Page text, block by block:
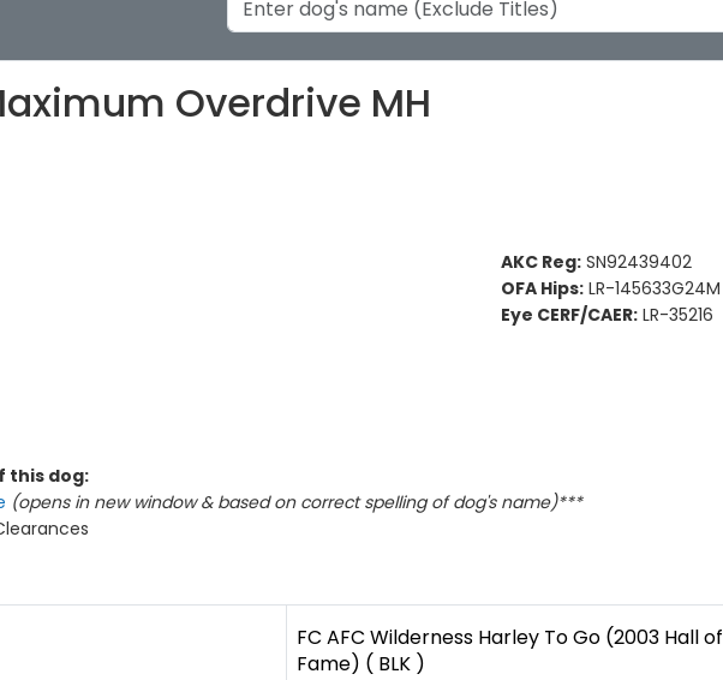
Overdrive MH
AKC Reg: SN92439402
OFA Hips: LR-145633G24M
Eye CERF/CAER: LR-35216
this dog:
(opens in new window & based on correct spelling of dog's name)***
FC AFC Wilderness Harley To Go (2003 Hall of
Fame) ( BLK )